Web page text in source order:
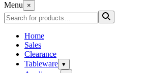
Menu
×
Home
Sales
Clearance
Tableware ▾